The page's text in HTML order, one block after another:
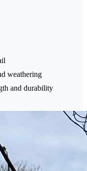
weathering
and durability